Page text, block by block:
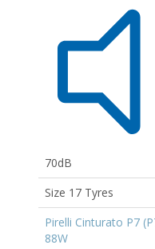
70dB
Size 17 Tyres
Pirelli Cinturato P7
88W